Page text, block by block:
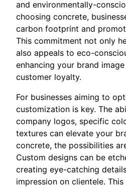
and environmentally-
choosing concrete,
carbon footprint and
This commitment not only
also appeals to eco-
enhancing your brand
customer loyalty.
For businesses aiming to
customization is key. The
company logos, specific
textures can elevate your
concrete, the possibilities
Custom designs can be
creating eye-catching
impression on clientele.